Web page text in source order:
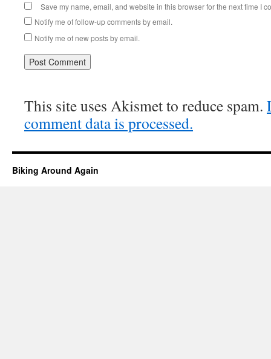
Save my name, email, and website in this browser for the next time I
Notify me of follow-up comments by email.
Notify me of new posts by email.
This site uses Akismet to reduce spam.
comment data is processed.
Biking Around Again